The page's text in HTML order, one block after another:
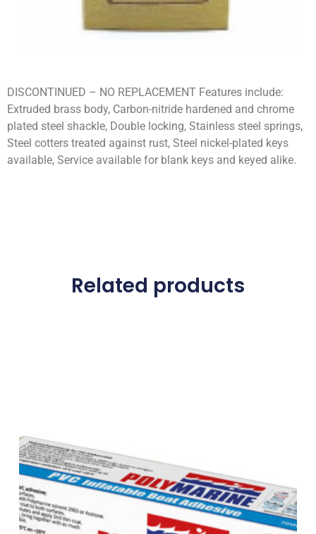
DISCONTINUED – NO REPLACEMENT Features include:
Extruded brass body, Carbon-nitride hardened and chrome
plated steel shackle, Double locking, Stainless steel springs,
Steel cotters treated against rust, Steel nickel-plated keys
available, Service available for blank keys and keyed alike.
Related products